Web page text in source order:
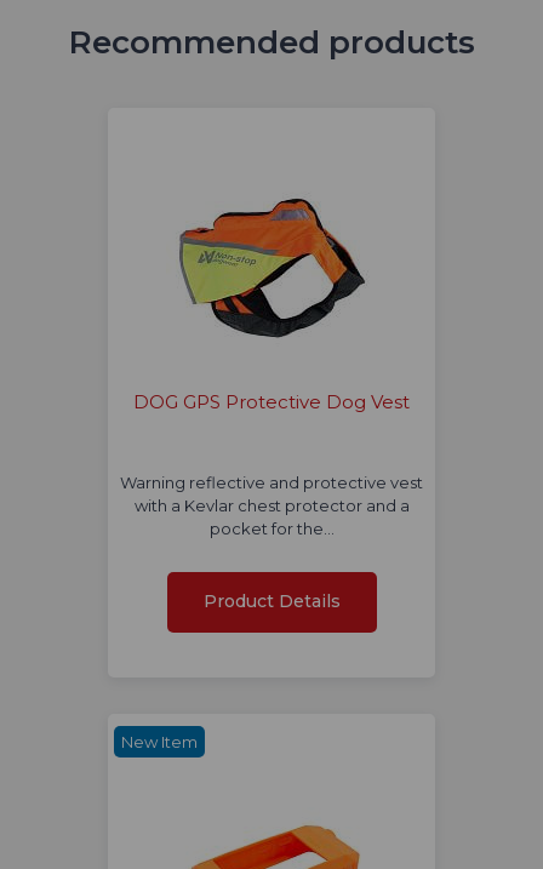
Recommended products
DOG GPS Protective Dog Vest
Warning reflective and protective vest
with a Kevlar chest protector and a
pocket for the…
Product Details
New Item